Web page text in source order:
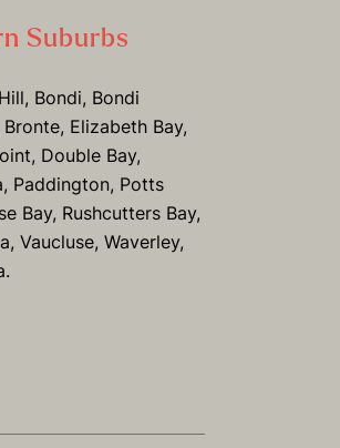
Suburbs
Bondi, Bondi
Elizabeth Bay,
Double Bay,
Paddington, Potts
Bay, Rushcutters Bay,
Vaucluse, Waverley,